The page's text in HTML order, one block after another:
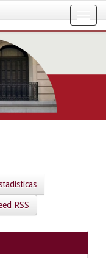
RSS